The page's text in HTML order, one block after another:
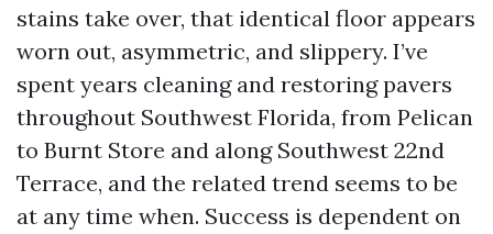
stains take over, that identical floor appears
worn out, asymmetric, and slippery. I’ve
spent years cleaning and restoring pavers
throughout Southwest Florida, from Pelican
to Burnt Store and along Southwest 22nd
Terrace, and the related trend seems to be
at any time when. Success is dependent on